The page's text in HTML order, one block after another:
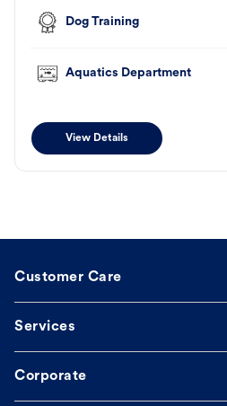
Dog Training
Aquatics Department
View Details
Customer Care
Services
Corporate